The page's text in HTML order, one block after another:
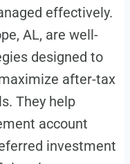
effectively.
AL, are well-
designed to
after-tax
They help
account
investment